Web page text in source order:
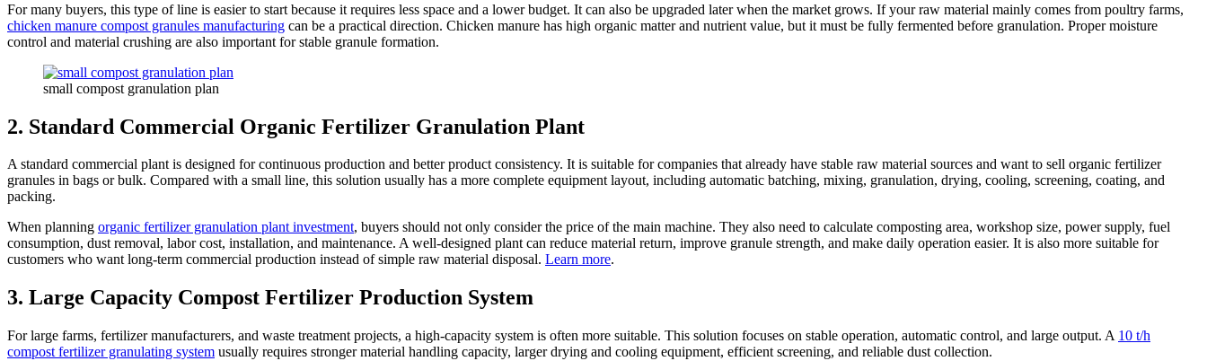
For many buyers, this type of line is easier to start because it requires less space and a lower budget. It can also be upgraded later when the market grows. If your raw material mainly comes from poultry farms,
chicken manure compost granules manufacturing can be a practical direction. Chicken manure has high organic matter and nutrient value, but it must be fully fermented before granulation. Proper moisture
control and material crushing are also important for stable granule formation.
small compost granulation plan
2. Standard Commercial Organic Fertilizer Granulation Plant
A standard commercial plant is designed for continuous production and better product consistency. It is suitable for companies that already have stable raw material sources and want to sell organic fertilizer
granules in bags or bulk. Compared with a small line, this solution usually has a more complete equipment layout, including automatic batching, mixing, granulation, drying, cooling, screening, coating, and
packing.
When planning organic fertilizer granulation plant investment, buyers should not only consider the price of the main machine. They also need to calculate composting area, workshop size, power supply, fuel
consumption, dust removal, labor cost, installation, and maintenance. A well-designed plant can reduce material return, improve granule strength, and make daily operation easier. It is also more suitable for
customers who want long-term commercial production instead of simple raw material disposal. Learn more.
3. Large Capacity Compost Fertilizer Production System
For large farms, fertilizer manufacturers, and waste treatment projects, a high-capacity system is often more suitable. This solution focuses on stable operation, automatic control, and large output. A 10 t/h
compost fertilizer granulating system usually requires stronger material handling capacity, larger drying and cooling equipment, efficient screening, and reliable dust collection.